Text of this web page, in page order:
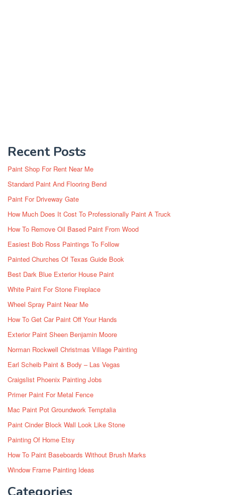
Recent Posts
Paint Shop For Rent Near Me
Standard Paint And Flooring Bend
Paint For Driveway Gate
How Much Does It Cost To Professionally Paint A Truck
How To Remove Oil Based Paint From Wood
Easiest Bob Ross Paintings To Follow
Painted Churches Of Texas Guide Book
Best Dark Blue Exterior House Paint
White Paint For Stone Fireplace
Wheel Spray Paint Near Me
How To Get Car Paint Off Your Hands
Exterior Paint Sheen Benjamin Moore
Norman Rockwell Christmas Village Painting
Earl Scheib Paint & Body – Las Vegas
Craigslist Phoenix Painting Jobs
Primer Paint For Metal Fence
Mac Paint Pot Groundwork Temptalia
Paint Cinder Block Wall Look Like Stone
Painting Of Home Etsy
How To Paint Baseboards Without Brush Marks
Window Frame Painting Ideas